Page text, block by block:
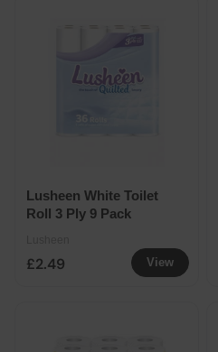
View
Lusheen White Toilet
Roll 3 Ply 9 Pack
£2.49